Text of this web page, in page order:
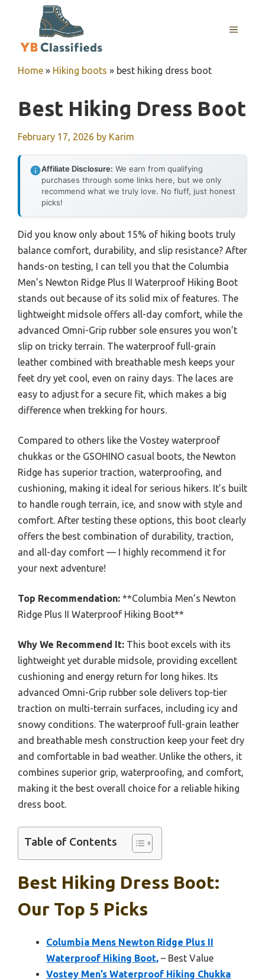
MENU
Home » Hiking boots » best hiking dress boot
Best Hiking Dress Boot
February 17, 2026 by Karim
Affiliate Disclosure: We earn from qualifying
purchases through some links here, but we only
recommend what we truly love. No fluff, just honest
picks!
Did you know only about 15% of hiking boots truly
balance comfort, durability, and slip resistance? After
hands-on testing, I can tell you that the Columbia
Men’s Newton Ridge Plus II Waterproof Hiking Boot
stands out because of its solid mix of features. The
lightweight midsole offers all-day comfort, while the
advanced Omni-Grip rubber sole ensures you won’t
slip on tricky terrain. The waterproof full-grain
leather combined with breathable mesh keeps your
feet dry yet cool, even on rainy days. The laces are
easy to adjust for a secure fit, which makes a big
difference when trekking for hours.
Compared to others like the Vostey waterproof
chukkas or the GSOHINO casual boots, the Newton
Ridge has superior traction, waterproofing, and
cushioning, making it ideal for serious hikers. It’s built
to handle rough terrain, ice, and snow with style and
comfort. After testing these options, this boot clearly
offers the best combination of durability, traction,
and all-day comfort — I highly recommend it for
your next adventure!
Top Recommendation: **Columbia Men’s Newton
Ridge Plus II Waterproof Hiking Boot**
Why We Recommend It: This boot excels with its
lightweight yet durable midsole, providing excellent
cushioning and energy return for long hikes. Its
advanced Omni-Grip rubber sole delivers top-tier
traction on multi-terrain surfaces, including icy and
snowy conditions. The waterproof full-grain leather
and breathable mesh construction keep your feet dry
and comfortable in bad weather. Unlike the others, it
combines superior grip, waterproofing, and comfort,
making it the best overall choice for a reliable hiking
dress boot.
Table of Contents
Best Hiking Dress Boot:
Our Top 5 Picks
Columbia Mens Newton Ridge Plus II
Waterproof Hiking Boot, – Best Value
Vostey Men’s Waterproof Hiking Chukka